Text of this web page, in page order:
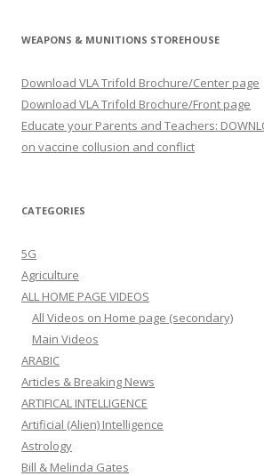
WEAPONS & MUNITIONS STOREHOUSE
Download VLA Trifold Brochure/Center page
Download VLA Trifold Brochure/Front page
Educate your Parents and Teachers:
on vaccine collusion and conflict
CATEGORIES
5G
Agriculture
ALL HOME PAGE VIDEOS
All Videos on Home page (secondary)
Main Videos
ARABIC
Articles & Breaking News
ARTIFICAL INTELLIGENCE
Artificial (Alien) Intelligence
Astrology
Bill & Melinda Gates